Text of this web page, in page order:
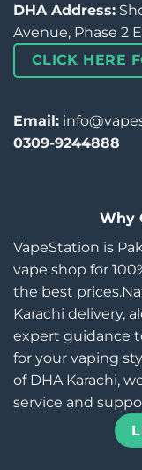
DHA Address:
Avenue, Phase 2
CLICK HERE
Email:
0309-9244888
Why
VapeStation is
vape shop for
the best
Karachi delivery,
expert guidance
for your vaping
of DHA Karachi,
service and